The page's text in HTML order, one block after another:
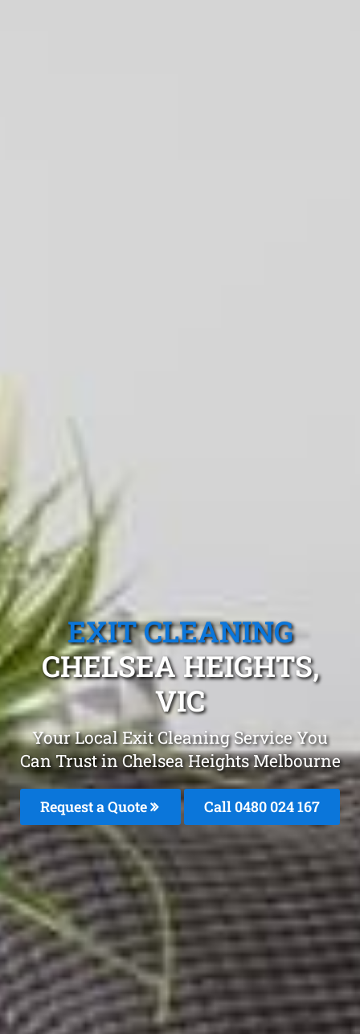
EXIT CLEANING
CHELSEA HEIGHTS,
VIC
Your Local Exit Cleaning Service You
Can Trust in Chelsea Heights Melbourne
Request a Quote Call 0480 024 167